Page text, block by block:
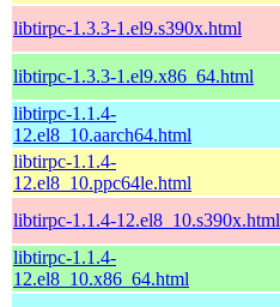
libtirpc-1.3.3-1.el9.s390x.html
libtirpc-1.3.3-1.el9.x86_64.html
libtirpc-1.1.4-
12.el8_10.aarch64.html
libtirpc-1.1.4-
12.el8_10.ppc64le.html
libtirpc-1.1.4-12.el8_10.s390x.html
libtirpc-1.1.4-
12.el8_10.x86_64.html